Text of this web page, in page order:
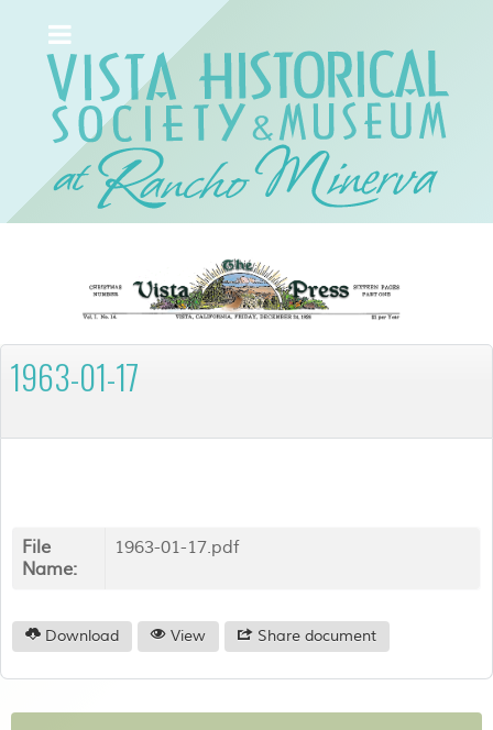
1963-01-17
File
Name:
1963-01-17.pdf
Download View Share document